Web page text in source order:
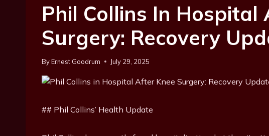
Phil Collins In Hospital
Surgery: Recovery
ByErnest Goodrum July 29, 2025
## Phil Collins’ Health Update